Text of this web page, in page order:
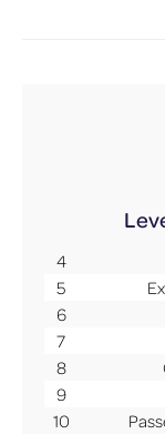
4
5
6
7
8
9
10